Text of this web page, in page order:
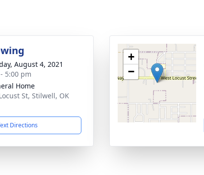
August 4, 2021
5:00 pm
Home
St, Stilwell, OK
Directions
+
−